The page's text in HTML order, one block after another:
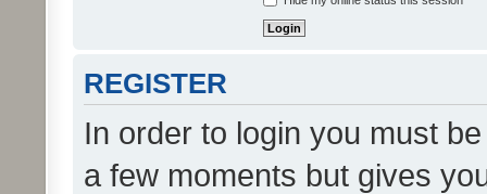
REGISTER
In order to login you must
a few moments but gives